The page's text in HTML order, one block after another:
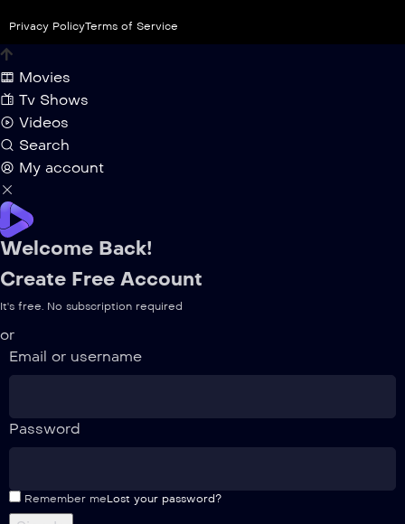
Privacy PolicyTerms of Service
Movies
Tv Shows
Videos
Search
My account
Welcome Back!
Create Free Account
It's free. No subscription required
or
Email or username
Password
Remember meLost your password?